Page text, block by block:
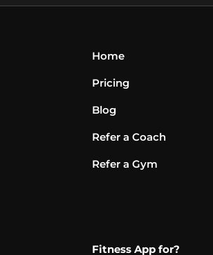
Home
Pricing
Blog
Refer a Coach
Refer a Gym
Fitness App for?